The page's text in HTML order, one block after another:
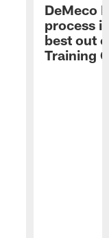
DeMeco
process
best out
Training